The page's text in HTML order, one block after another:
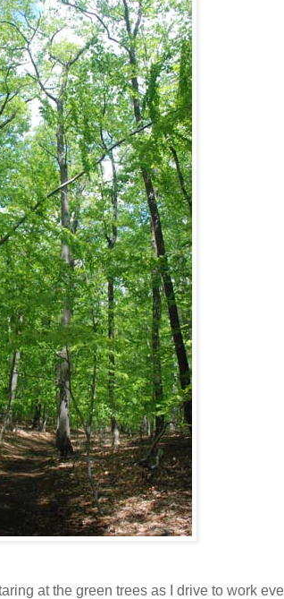
at the green trees as I drive to work